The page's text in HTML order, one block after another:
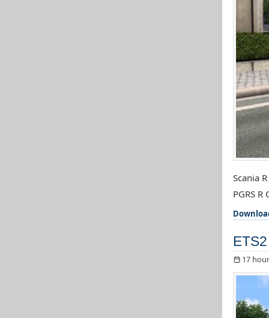
Scania
PGRS
17